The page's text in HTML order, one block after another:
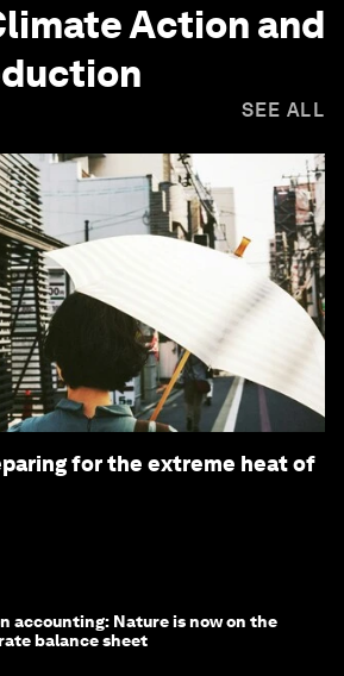
Action and
SEE ALL
for the extreme heat of
accounting: Nature is now on the
balance sheet